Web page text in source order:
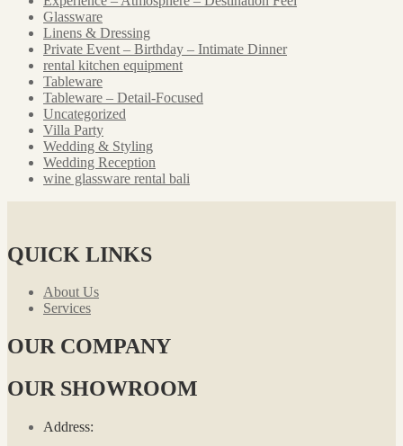
Glassware
Linens & Dressing
Private Event – Birthday – Intimate Dinner
rental kitchen equipment
Tableware
Tableware – Detail-Focused
Uncategorized
Villa Party
Wedding & Styling
Wedding Reception
wine glassware rental bali
QUICK LINKS
About Us
Services
OUR COMPANY
OUR SHOWROOM
Address: